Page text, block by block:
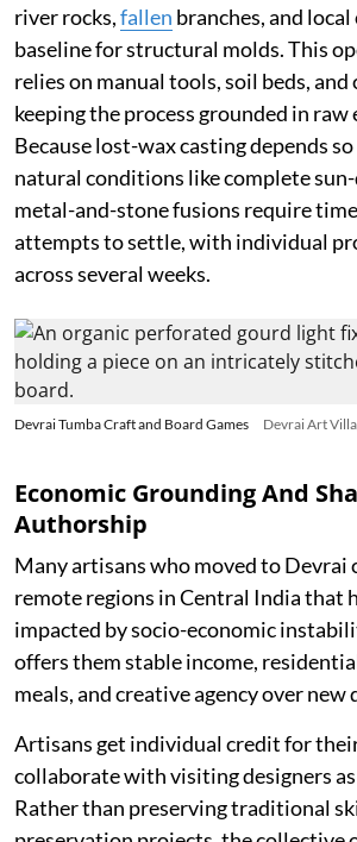
river rocks,fallen branches, and
baseline for structural molds. This
relies on manual tools, soil beds, and
keeping the process grounded in raw
Because lost-wax casting depends
natural conditions like complete
metal-and-stone fusions require
attempts to settle, with individual
across several weeks.
Devrai Tumba Craft and Board Games Devrai Art
Economic Grounding And
Authorship
Many artisans who moved to Devrai
remote regions in Central India that
impacted by socio-economic
offers them stable income,
meals, and creative agency over new
Artisans get individual credit for
collaborate with visiting designers
Rather than preserving traditional